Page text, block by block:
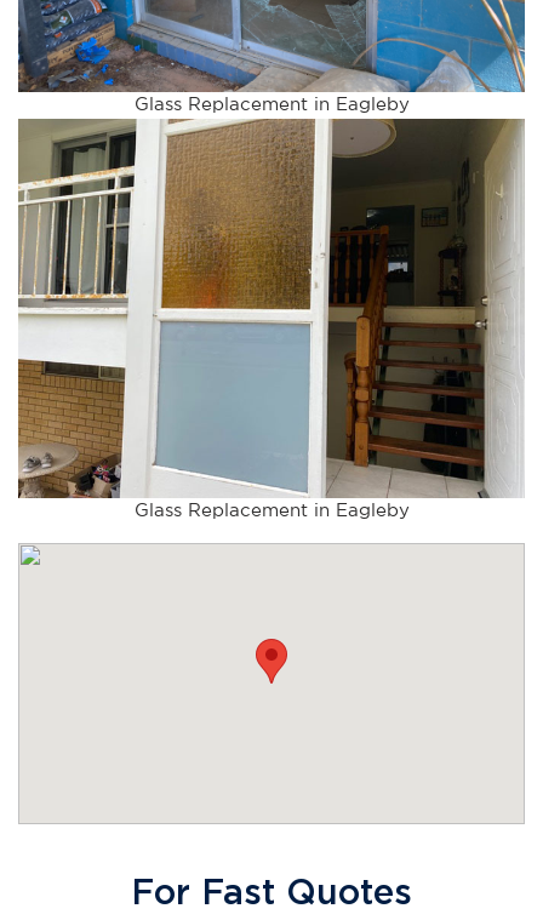
Glass Replacement in Eagleby
Glass Replacement in Eagleby
For Fast Quotes